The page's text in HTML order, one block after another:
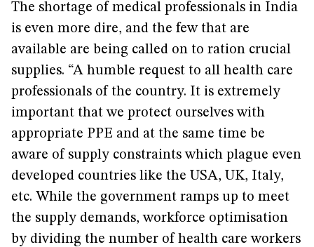
The shortage of medical professionals in India
is even more dire, and the few that are
available are being called on to ration crucial
supplies. “A humble request to all health care
professionals of the country. It is extremely
important that we protect ourselves with
appropriate PPE and at the same time be
aware of supply constraints which plague even
developed countries like the USA, UK, Italy,
etc. While the government ramps up to meet
the supply demands, workforce optimisation
by dividing the number of health care workers